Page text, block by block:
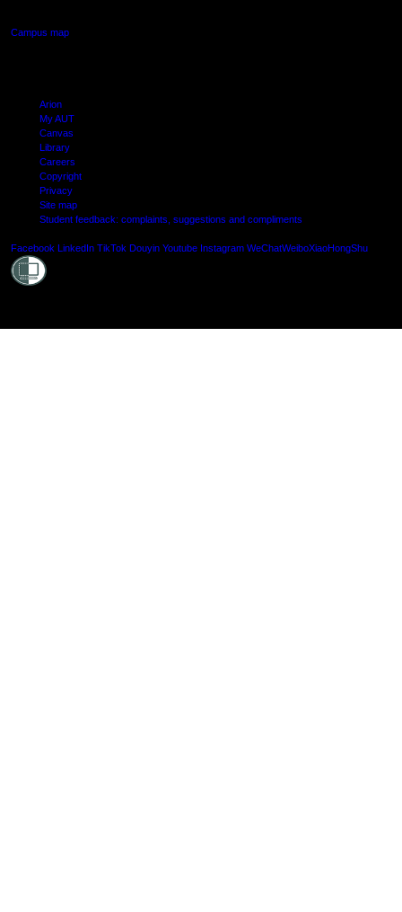
Campus map
Arion
My AUT
Canvas
Library
Careers
Copyright
Privacy
Site map
Student feedback: complaints, suggestions and compliments
Facebook LinkedIn TikTok Douyin Youtube Instagram WeChatWeiboXiaoHongShu